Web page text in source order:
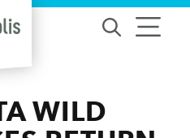
WILD